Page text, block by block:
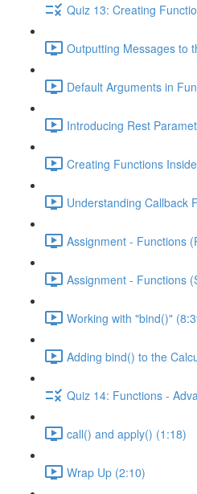
Quiz 13: Creating
Outputting Messages to
Default Arguments in
Introducing Rest
Creating Functions
Understanding Callback
Assignment - Functions
Assignment - Functions
Working with "bind()"
Adding bind() to the
Quiz 14: Functions -
call() and apply() (1:18)
Wrap Up (2:10)